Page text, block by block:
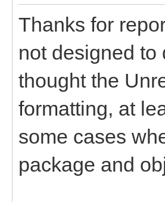
Thanks for
not designed
thought the
formatting, at
some cases
package and